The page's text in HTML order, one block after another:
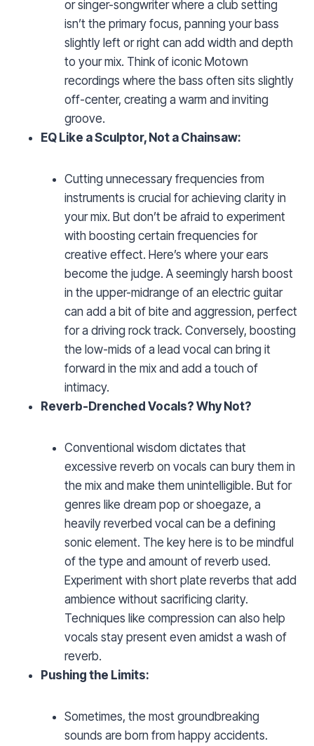
or singer-songwriter where a club setting
isn’t the primary focus, panning your bass
slightly left or right can add width and depth
to your mix. Think of iconic Motown
recordings where the bass often sits slightly
off-center, creating a warm and inviting
groove.
EQ Like a Sculptor, Not a Chainsaw:
Cutting unnecessary frequencies from
instruments is crucial for achieving clarity in
your mix. But don’t be afraid to experiment
with boosting certain frequencies for
creative effect. Here’s where your ears
become the judge. A seemingly harsh boost
in the upper-midrange of an electric guitar
can add a bit of bite and aggression, perfect
for a driving rock track. Conversely, boosting
the low-mids of a lead vocal can bring it
forward in the mix and add a touch of
intimacy.
Reverb-Drenched Vocals? Why Not?
Conventional wisdom dictates that
excessive reverb on vocals can bury them in
the mix and make them unintelligible. But for
genres like dream pop or shoegaze, a
heavily reverbed vocal can be a defining
sonic element. The key here is to be mindful
of the type and amount of reverb used.
Experiment with short plate reverbs that add
ambience without sacrificing clarity.
Techniques like compression can also help
vocals stay present even amidst a wash of
reverb.
Pushing the Limits:
Sometimes, the most groundbreaking
sounds are born from happy accidents.